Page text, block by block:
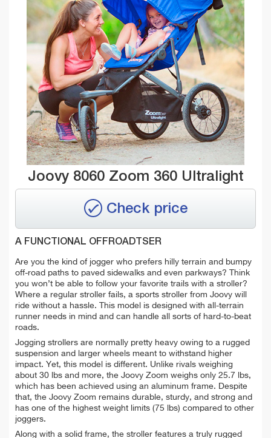
Joovy 8060 Zoom 360 Ultralight
Check price
A FUNCTIONAL OFFROADTSER
Are you the kind of jogger who prefers hilly terrain and bumpy
off-road paths to paved sidewalks and even parkways? Think
you won’t be able to follow your favorite trails with a stroller?
Where a regular stroller fails, a sports stroller from Joovy will
ride without a hassle. This model is designed with all-terrain
runner needs in mind and can handle all sorts of hard-to-beat
roads.
Jogging strollers are normally pretty heavy owing to a rugged
suspension and larger wheels meant to withstand higher
impact. Yet, this model is different. Unlike rivals weighing
about 30 lbs and more, the Joovy Zoom weighs only 25.7 lbs,
which has been achieved using an aluminum frame. Despite
that, the Joovy Zoom remains durable, sturdy, and strong and
has one of the highest weight limits (75 lbs) compared to other
joggers.
Along with a solid frame, the stroller features a truly rugged